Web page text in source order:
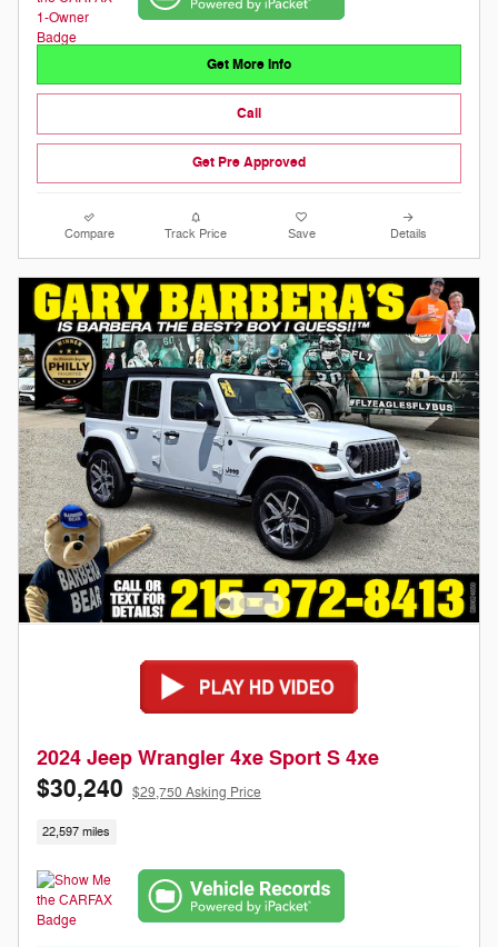
Get More Info
Call
Get Pre Approved
Compare Track Price Save Details
2024 Jeep Wrangler 4xe Sport S 4xe
$30,240 $29,750 Asking Price
22,597 miles